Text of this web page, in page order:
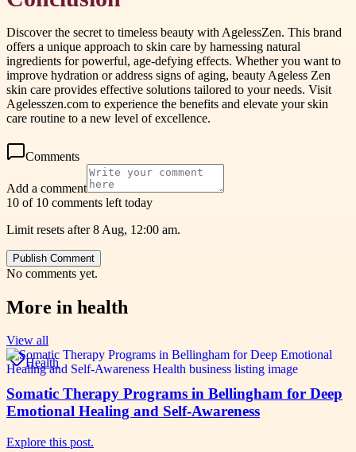
Discover the secret to timeless beauty with AgelessZen. This brand
offers a unique approach to skin care by harnessing natural
ingredients for powerful, age-defying effects. Whether you want to
improve hydration or address signs of aging, beauty Ageless Zen
skin care provides effective solutions tailored to your needs. Visit
Agelesszen.com to experience the benefits and elevate your skin
care routine to a new level of excellence.
Comments
Add a comment
10 of 10 comments left today
Limit resets after 8 Aug, 12:00 am.
Publish Comment
No comments yet.
More in health
View all
Health
Somatic Therapy Programs in Bellingham for Deep
Emotional Healing and Self-Awareness
Explore this post.